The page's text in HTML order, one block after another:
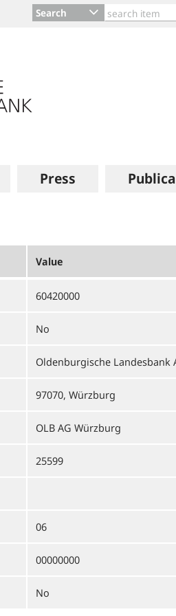
Search
Press
Value
60420000
No
Oldenburgische Landesbank
97070, Würzburg
OLB AG Würzburg
25599
06
00000000
No